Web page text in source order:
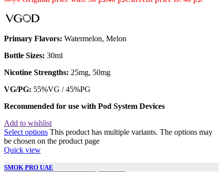
Primary Flavors: Watermelon, Melon
Bottle Sizes: 30ml
Nicotine Strengths: 25mg, 50mg
VG/PG: 55%VG / 45%PG
Recommended for use with Pod System Devices
Add to wishlist
Select options This product has multiple variants. The options may
be chosen on the product page
Quick view
SMOK PRO UAE